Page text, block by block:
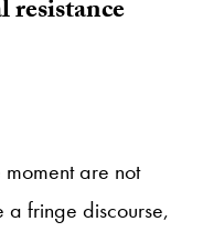
are not
a fringe discourse,